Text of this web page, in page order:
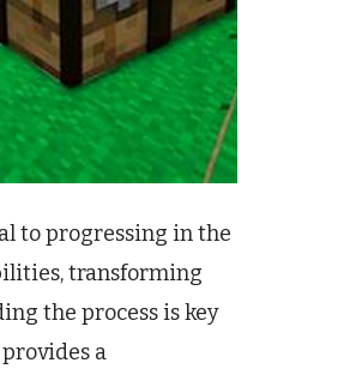
to progressing in the
transforming
the process is key
a